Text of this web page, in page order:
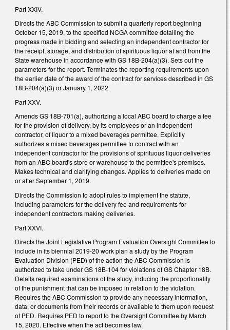
Part XXIV.
Directs the ABC Commission to submit a quarterly report beginning
October 15, 2019, to the specified NCGA committee detailing the
progress made in bidding and selecting an independent contractor for
the receipt, storage, and distribution of spirituous liquor at and from the
State warehouse in accordance with GS 18B-204(a)(3). Sets out the
parameters for the report. Terminates the reporting requirements upon
the earlier date of the award of the contract for services described in GS
18B-204(a)(3) or January 1, 2022.
Part XXV.
Amends GS 18B-701(a), authorizing a local ABC board to charge a fee
for the provision of delivery, by its employees or an independent
contractor, of liquor to a mixed beverages permittee. Explicitly
authorizes a mixed beverages permittee to contract with an
independent contractor for the provisions of spirituous liquor deliveries
from an ABC board's store or warehouse to the permittee's premises.
Makes technical and clarifying changes. Applies to deliveries made on
or after September 1, 2019.
Directs the Commission to adopt rules to implement the statute,
including parameters for the delivery fee and requirements for
independent contractors making deliveries.
Part XXVI.
Directs the Joint Legislative Program Evaluation Oversight Committee to
include in its biennial 2019-20 work plan a study by the Program
Evaluation Division (PED) of the action the ABC Commission is
authorized to take under GS 18B-104 for violations of GS Chapter 18B.
Details required examinations of the study, inducing the proportionality
of the punishment that can be imposed in relation to the violation.
Requires the ABC Commission to provide any necessary information,
data, or documents from their records or available to them upon request
of PED. Requires PED to report to the Oversight Committee by March
15, 2020. Effective when the act becomes law.